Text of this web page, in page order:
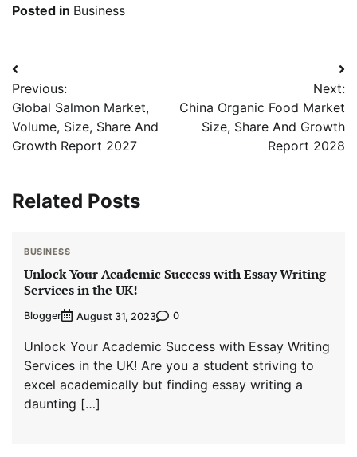
Posted in Business
Post
navigation
Previous:
Global Salmon Market,
Volume, Size, Share And
Growth Report 2027
Next:
China Organic Food Market
Size, Share And Growth
Report 2028
Related Posts
BUSINESS
Unlock Your Academic Success with Essay Writing
Services in the UK!
Blogger August 31, 2023 0
Unlock Your Academic Success with Essay Writing
Services in the UK! Are you a student striving to
excel academically but finding essay writing a
daunting […]